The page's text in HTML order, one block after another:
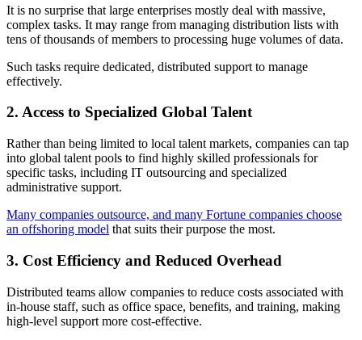
It is no surprise that large enterprises mostly deal with massive,
complex tasks. It may range from managing distribution lists with
tens of thousands of members to processing huge volumes of data.
Such tasks require dedicated, distributed support to manage
effectively.
2. Access to Specialized Global Talent
Rather than being limited to local talent markets, companies can tap
into global talent pools to find highly skilled professionals for
specific tasks, including IT outsourcing and specialized
administrative support.
Many companies outsource, and many Fortune companies choose
an offshoring model that suits their purpose the most.
3. Cost Efficiency and Reduced Overhead
Distributed teams allow companies to reduce costs associated with
in-house staff, such as office space, benefits, and training, making
high-level support more cost-effective.